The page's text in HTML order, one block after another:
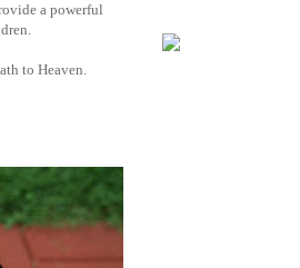
a powerful
to Heaven.